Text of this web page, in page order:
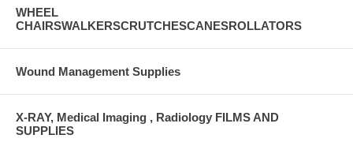
WHEEL
CHAIRSWALKERSCRUTCHESCANESROLLATORS
Wound Management Supplies
X-RAY, Medical Imaging , Radiology FILMS AND
SUPPLIES